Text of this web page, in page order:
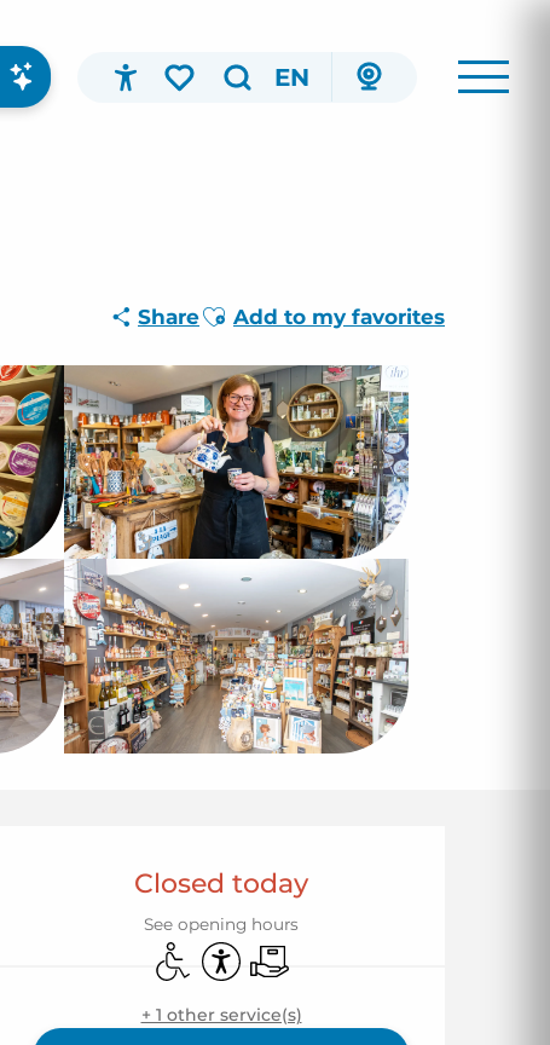
EN
ShareAjouter aux favoris
Add to my favorites
Opening hours &
Closed today
See opening hours
Disabled access
Accessibility
Delivery
+ 1 other service(s)